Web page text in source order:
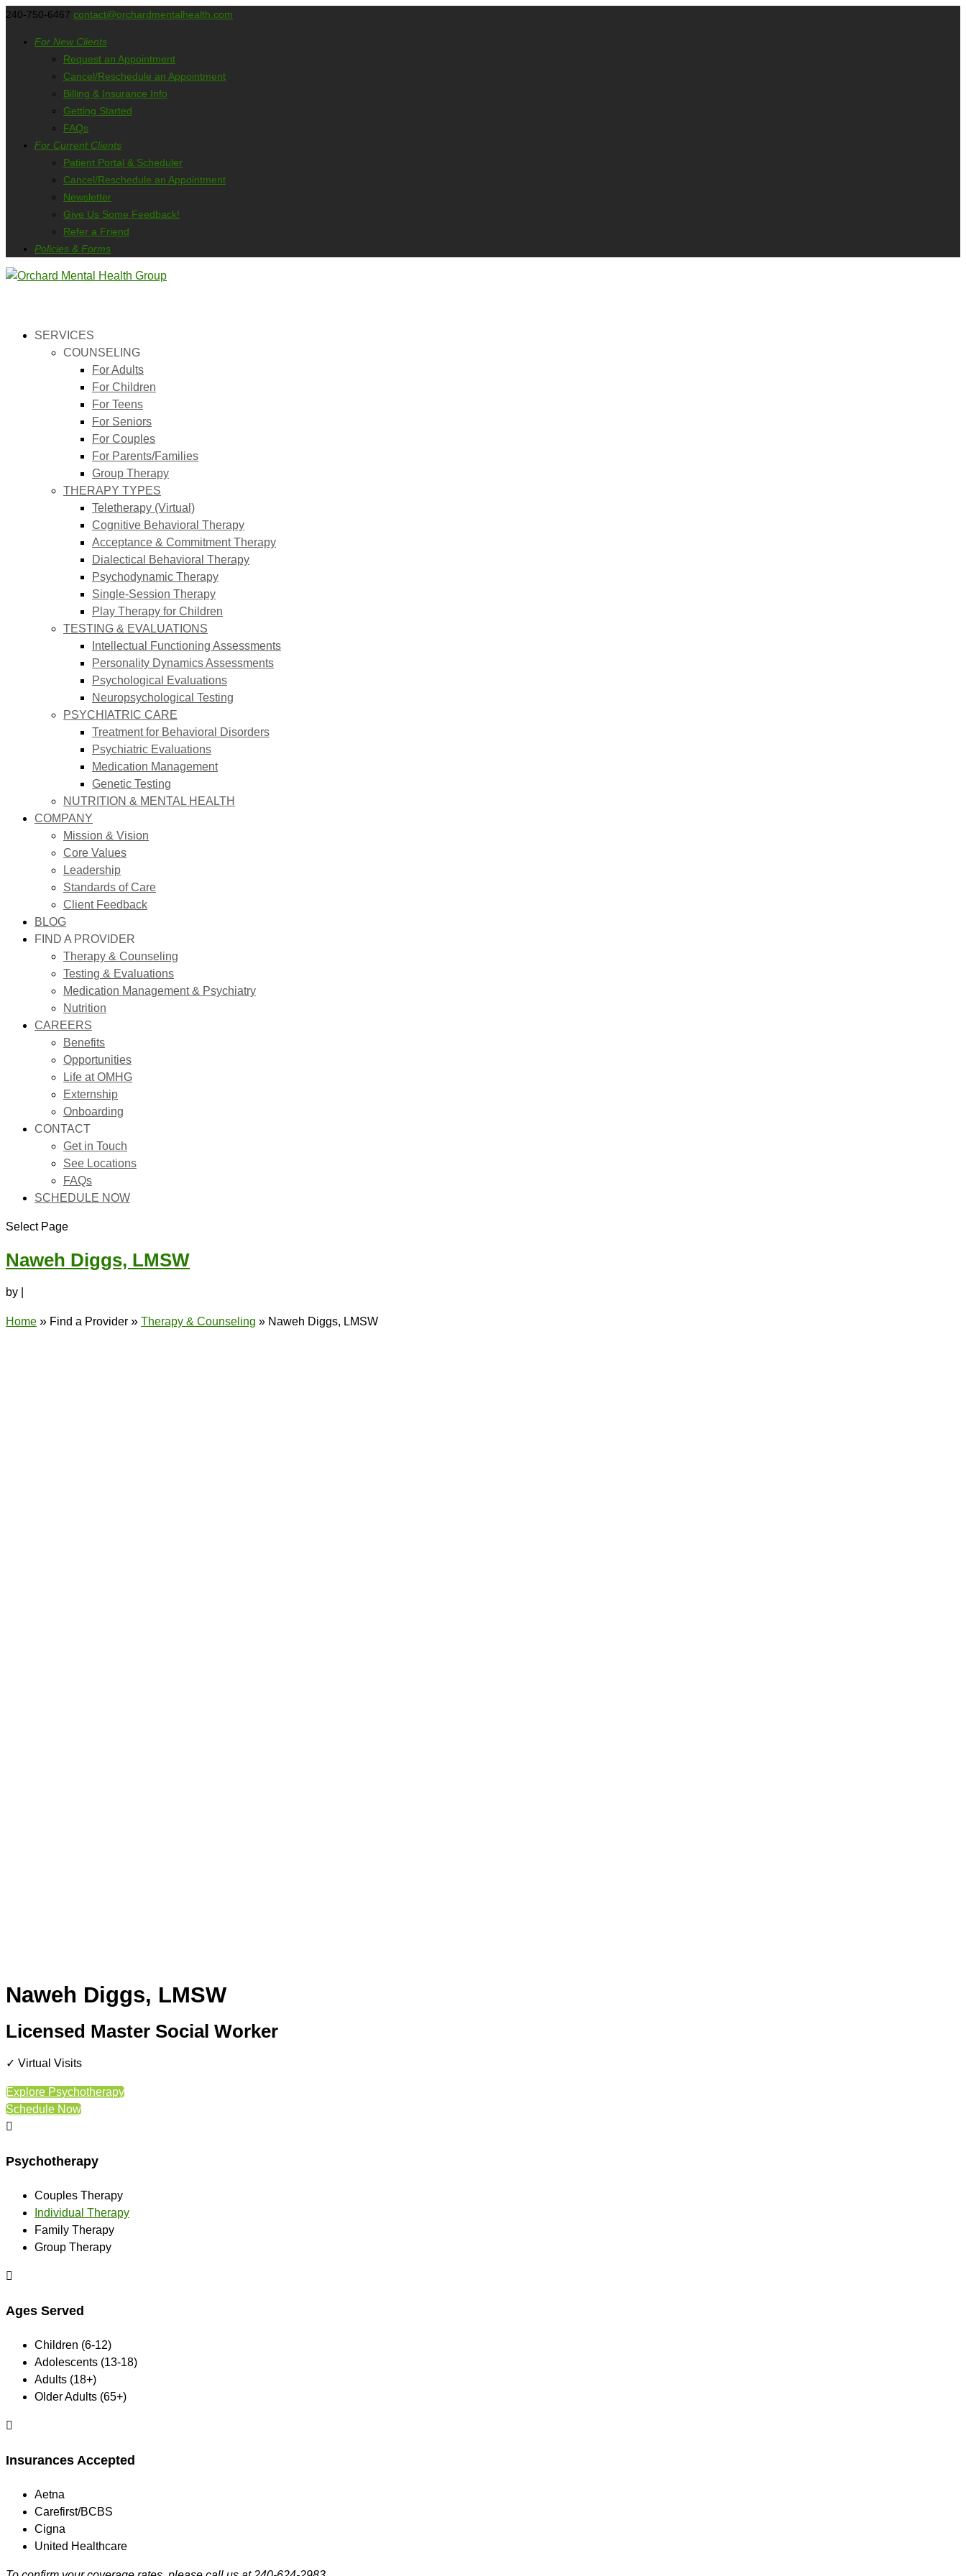
240-750-6467 contact@orchardmentalhealth.com
For New Clients
Request an Appointment
Cancel/Reschedule an Appointment
Billing & Insurance Info
Getting Started
FAQs
For Current Clients
Patient Portal & Scheduler
Cancel/Reschedule an Appointment
Newsletter
Give Us Some Feedback!
Refer a Friend
Policies & Forms
SERVICES
COUNSELING
For Adults
For Children
For Teens
For Seniors
For Couples
For Parents/Families
Group Therapy
THERAPY TYPES
Teletherapy (Virtual)
Cognitive Behavioral Therapy
Acceptance & Commitment Therapy
Dialectical Behavioral Therapy
Psychodynamic Therapy
Single-Session Therapy
Play Therapy for Children
TESTING & EVALUATIONS
Intellectual Functioning Assessments
Personality Dynamics Assessments
Psychological Evaluations
Neuropsychological Testing
PSYCHIATRIC CARE
Treatment for Behavioral Disorders
Psychiatric Evaluations
Medication Management
Genetic Testing
NUTRITION & MENTAL HEALTH
COMPANY
Mission & Vision
Core Values
Leadership
Standards of Care
Client Feedback
BLOG
FIND A PROVIDER
Therapy & Counseling
Testing & Evaluations
Medication Management & Psychiatry
Nutrition
CAREERS
Benefits
Opportunities
Life at OMHG
Externship
Onboarding
CONTACT
Get in Touch
See Locations
FAQs
SCHEDULE NOW
Select Page
Naweh Diggs, LMSW
by
Home » Find a Provider » Therapy & Counseling » Naweh Diggs, LMSW
Naweh Diggs, LMSW
Licensed Master Social Worker
✓ Virtual Visits
Explore Psychotherapy
Schedule Now

Psychotherapy
Couples Therapy
Individual Therapy
Family Therapy
Group Therapy

Ages Served
Children (6-12)
Adolescents (13-18)
Adults (18+)
Older Adults (65+)

Insurances Accepted
Aetna
Carefirst/BCBS
Cigna
United Healthcare